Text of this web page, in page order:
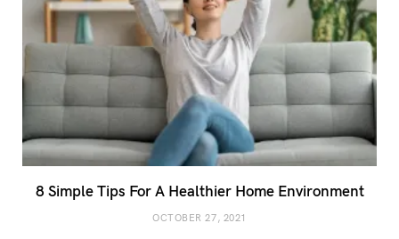
8 Simple Tips For A Healthier Home Environment
OCTOBER 27, 2021